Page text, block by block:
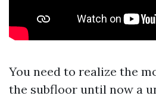
You need to realize the
the subfloor until now a